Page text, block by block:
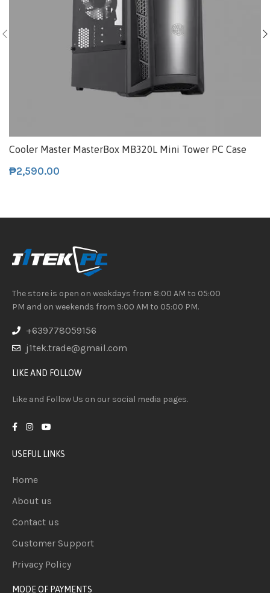
Cooler Master MasterBox MB320L Mini Tower PC Case
₱2,590.00
The store is open on weekdays from 8:00 AM to 05:00
PM and on weekends from 9:00 AM to 05:00 PM.
+639778059156
j1tek.trade@gmail.com
LIKE AND FOLLOW
Like and Follow Us on our social media pages.
USEFUL LINKS
Home
About us
Contact us
Customer Support
Privacy Policy
MODE OF PAYMENTS